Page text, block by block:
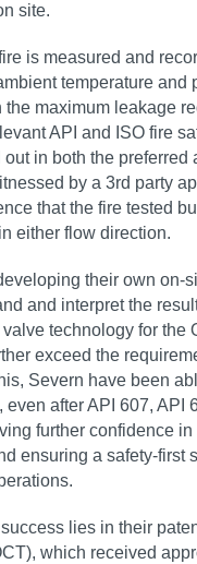
site.
is measured and
temperature and
maximum leakage
API and ISO fire
in both the preferred
by a 3rd party
that the fire tested
either flow direction.
their own
and interpret the
technology for the
exceed the
Severn have been
after API 607, API
further confidence in
ensuring a safety‑first
lies in their
which received